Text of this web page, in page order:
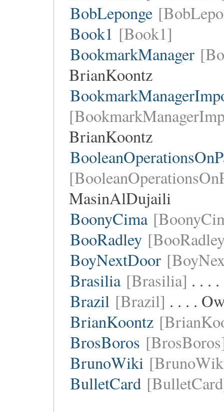
BobLeponge
Book1 [Book1]
BookmarkManager
BrianKoontz
BrianKoontz
MasinAlDujaili
BoonyCima
BooRadley
BoyNextDoor
Brasilia [Brasilia] . . .
Brazil [Brazil] . . . .
BrianKoontz
BrosBoros
BrunoWiki
BulletCard